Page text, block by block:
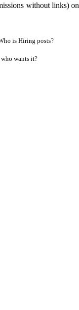
without links) on
is Hiring posts?
wants it?